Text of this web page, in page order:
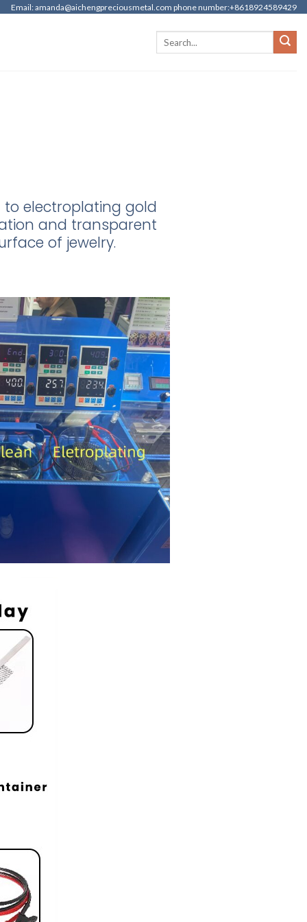
Email: amanda@aichengpreciousmetal.com phone number:+8618924589429
electroplating gold
and transparent
of jewelry.